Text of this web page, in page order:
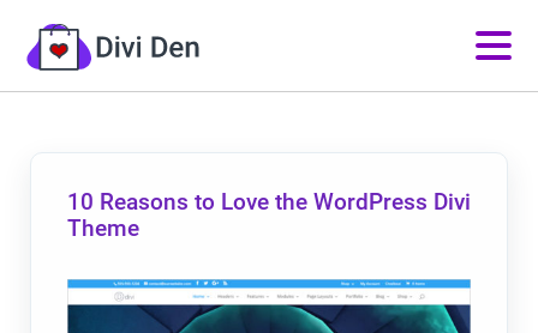
10 Reasons to Love the WordPress Divi
Theme